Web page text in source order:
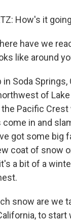
How's it
have we
like around
in Soda
of Lake
Pacific Crest
in and
got some big
coat of snow
a bit of a
snow are we
to start